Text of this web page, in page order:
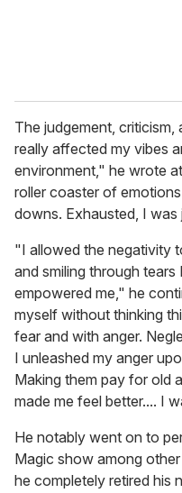
The judgement,
really affected my vibes
environment," he wrote
roller coaster of
downs. Exhausted, I
"I allowed the negativity
and smiling through
empowered me," he
myself without thinking
fear and with anger.
I unleashed my anger
Making them pay for old
made me feel better.... I
He notably went on to
Magic show among
he completely retired his